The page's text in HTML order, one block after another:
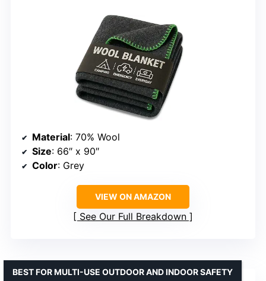
Material: 70% Wool
Size: 66″ x 90″
Color: Grey
VIEW ON AMAZON
See Our Full Breakdown
BEST FOR MULTI-USE OUTDOOR AND INDOOR SAFETY